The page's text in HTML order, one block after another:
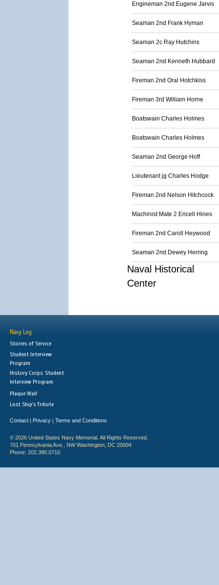
Engineman 2nd Eugene Jarvis
Seaman 2nd Frank Hyman
Seaman 2c Ray Hutchins
Seaman 2nd Kenneth Hubbard
Fireman 2nd Oral Hotchkiss
Fireman 3rd William Horne
Boatswain Charles Holmes
Boatswain Charles Holmes
Seaman 2nd George Hoff
Lieutenant jg Charles Hodge
Fireman 2nd Nelson Hitchcock
Machinist Mate 2 Encell Hines
Fireman 2nd Caroll Heywood
Seaman 2nd Dewey Herring
Naval Historical
Center
Navy Log
Stories of Service
Student Interview
Program
History Corps: Student
Interview Program
Plaque Wall
Lost Ship's Tribute
Contact | Privacy | Terms and Conditions
© 2026 United States Navy Memorial. All Rights Reserved.
701 Pennsylvania Ave., NW Washington, DC 20004
Phone: 202.380.0710